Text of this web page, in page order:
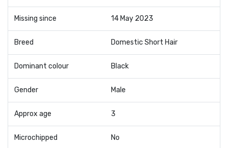
Missing since 14 May 2023
Breed Domestic Short Hair
Dominant colour Black
Gender Male
Approx age 3
Microchipped No